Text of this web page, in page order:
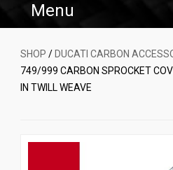
Menu
Home
Shop
SHOP / DUCATI CARBON
749/999 CARBON SPROCKET
IN TWILL WEAVE